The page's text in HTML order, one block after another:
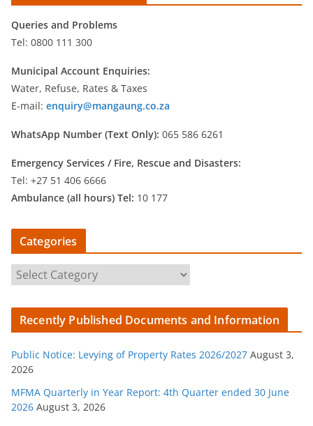
Queries and Problems
Tel: 0800 111 300
Municipal Account Enquiries:
Water, Refuse, Rates & Taxes
E-mail: enquiry@mangaung.co.za
WhatsApp Number (Text Only): 065 586 6261
Emergency Services / Fire, Rescue and Disasters:
Tel: +27 51 406 6666
Ambulance (all hours) Tel: 10 177
Categories
a
t
o
r
i
e
Recently Published Documents and Information
Public Notice: Levying of Property Rates 2026/2027 August 3,
2026
MFMA Quarterly in Year Report: 4th Quarter ended 30 June
2026 August 3, 2026